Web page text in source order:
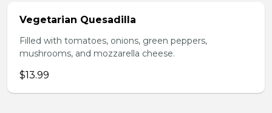
Vegetarian Quesadilla
Filled with tomatoes, onions, green peppers,
mushrooms, and mozzarella cheese.
$13.99